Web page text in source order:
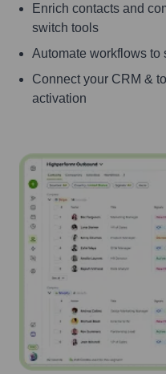
Enrich contacts and
switch tools
Automate workflows to
Connect your CRM &
activation